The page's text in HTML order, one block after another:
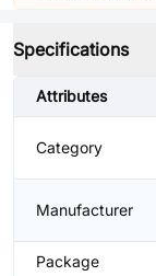
Specifications
Attributes
Category
Manufacturer
Package